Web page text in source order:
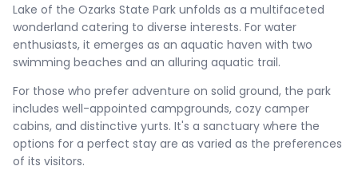
Lake of the Ozarks State Park unfolds as a multifaceted
wonderland catering to diverse interests. For water
enthusiasts, it emerges as an aquatic haven with two
swimming beaches and an alluring aquatic trail.
For those who prefer adventure on solid ground, the park
includes well-appointed campgrounds, cozy camper
cabins, and distinctive yurts. It's a sanctuary where the
options for a perfect stay are as varied as the preferences
of its visitors.